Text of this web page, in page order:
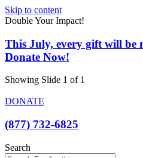
Skip to content
Double Your Impact!
This July, every gift will be
Donate Now!
Showing Slide 1 of 1
DONATE
(877) 732-6825
Search